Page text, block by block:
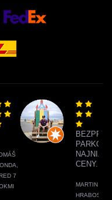
7
CENY.
MARTIN
HRABOS,